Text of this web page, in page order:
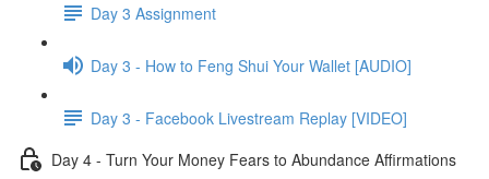
Day 3 Assignment
Day 3 - How to Feng Shui Your Wallet [AUDIO]
Day 3 - Facebook Livestream Replay [VIDEO]
Day 4 - Turn Your Money Fears to Abundance Affirmations